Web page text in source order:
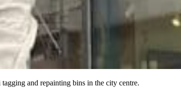
and repainting bins in the city centre.